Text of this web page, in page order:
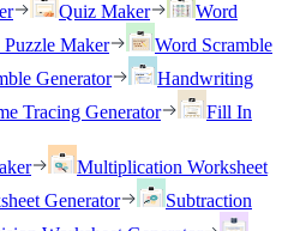
Quiz Maker
Word
Maker
Word Scramble
Generator
Handwriting
Tracing Generator
Fill In
Multiplication Worksheet
Generator
Subtraction